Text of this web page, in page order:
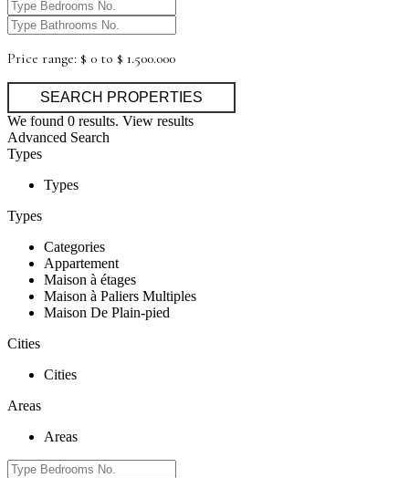
Price range: $ 0 to $ 1.500.000
We found 0 results. View results
Advanced Search
Types
Types
Types
Categories
Appartement
Maison à étages
Maison à Paliers Multiples
Maison De Plain-pied
Cities
Cities
Areas
Areas